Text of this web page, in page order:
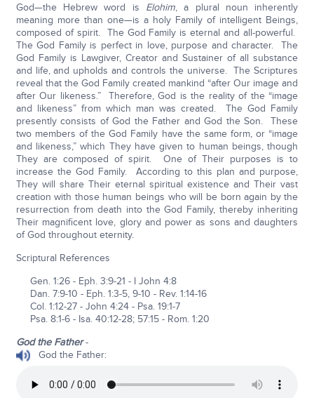
God—the Hebrew word is Elohim, a plural noun inherently
meaning more than one—is a holy Family of intelligent Beings,
composed of spirit. The God Family is eternal and all-powerful.
The God Family is perfect in love, purpose and character. The
God Family is Lawgiver, Creator and Sustainer of all substance
and life, and upholds and controls the universe. The Scriptures
reveal that the God Family created mankind “after Our image and
after Our likeness.” Therefore, God is the reality of the “image
and likeness” from which man was created. The God Family
presently consists of God the Father and God the Son. These
two members of the God Family have the same form, or “image
and likeness,” which They have given to human beings, though
They are composed of spirit. One of Their purposes is to
increase the God Family. According to this plan and purpose,
They will share Their eternal spiritual existence and Their vast
creation with those human beings who will be born again by the
resurrection from death into the God Family, thereby inheriting
Their magnificent love, glory and power as sons and daughters
of God throughout eternity.
Scriptural References
Gen. 1:26 - Eph. 3:9-21 - I John 4:8
Dan. 7:9-10 - Eph. 1:3-5, 9-10 - Rev. 1:14-16
Col. 1:12-27 - John 4:24 - Psa. 19:1-7
Psa. 8:1-6 - Isa. 40:12-28; 57:15 - Rom. 1:20
God the Father-
God the Father: